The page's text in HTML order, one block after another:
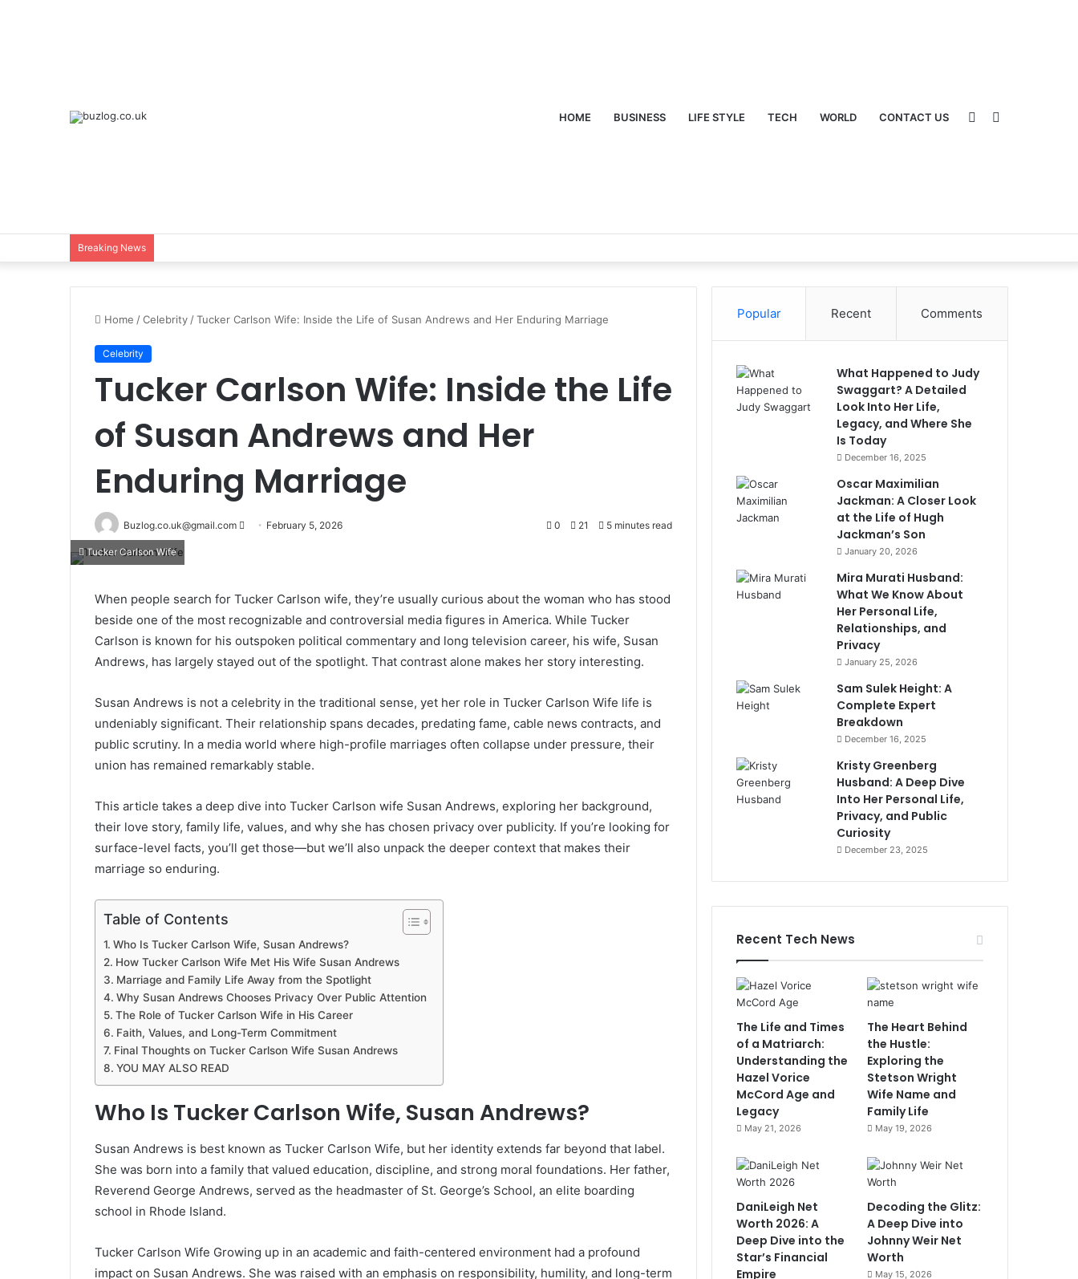
HOME BUSINESS LIFE STYLE TECH WORLD CONTACT US Sidebar
Breaking News
Home /Celebrity /Tucker Carlson Wife: Inside the Life of Susan Andrews and Her Enduring Marriage
Celebrity
Tucker Carlson Wife: Inside the Life
of Susan Andrews and Her
Enduring Marriage
Buzlog.co.uk@gmail.com
Send February 5, 2026 0 21 5 minutes read
Tucker Carlson Wife
When people search for Tucker Carlson wife, they’re usually curious about the woman who has stood
beside one of the most recognizable and controversial media figures in America. While Tucker
Carlson is known for his outspoken political commentary and long television career, his wife, Susan
Andrews, has largely stayed out of the spotlight. That contrast alone makes her story interesting.
Susan Andrews is not a celebrity in the traditional sense, yet her role in Tucker Carlson Wife life is
undeniably significant. Their relationship spans decades, predating fame, cable news contracts, and
public scrutiny. In a media world where high-profile marriages often collapse under pressure, their
union has remained remarkably stable.
This article takes a deep dive into Tucker Carlson wife Susan Andrews, exploring her background,
their love story, family life, values, and why she has chosen privacy over publicity. If you’re looking for
surface-level facts, you’ll get those—but we’ll also unpack the deeper context that makes their
marriage so enduring.
Table of Contents
Who Is Tucker Carlson Wife, Susan Andrews?
How Tucker Carlson Wife Met His Wife Susan Andrews
Marriage and Family Life Away from the Spotlight
Why Susan Andrews Chooses Privacy Over Public Attention
The Role of Tucker Carlson Wife in His Career
Faith, Values, and Long-Term Commitment
Final Thoughts on Tucker Carlson Wife Susan Andrews
YOU MAY ALSO READ
Who Is Tucker Carlson Wife, Susan Andrews?
Susan Andrews is best known as Tucker Carlson Wife, but her identity extends far beyond that label.
She was born into a family that valued education, discipline, and strong moral foundations. Her father,
Reverend George Andrews, served as the headmaster of St. George’s School, an elite boarding
school in Rhode Island.
Tucker Carlson Wife Growing up in an academic and faith-centered environment had a profound
impact on Susan Andrews. She was raised with an emphasis on responsibility, humility, and long-term
Popular Recent Comments
What Happened to Judy
Swaggart? A Detailed
Look Into Her Life,
Legacy, and Where She
Is Today
December 16, 2025
Oscar Maximilian
Jackman: A Closer Look
at the Life of Hugh
Jackman’s Son
January 20, 2026
Mira Murati Husband:
What We Know About
Her Personal Life,
Relationships, and
Privacy
January 25, 2026
Sam Sulek Height: A
Complete Expert
Breakdown
December 16, 2025
Kristy Greenberg
Husband: A Deep Dive
Into Her Personal Life,
Privacy, and Public
Curiosity
December 23, 2025
Recent Tech News
The Life and Times
of a Matriarch:
Understanding the
Hazel Vorice
McCord Age and
Legacy
May 21, 2026
The Heart Behind
the Hustle:
Exploring the
Stetson Wright
Wife Name and
Family Life
May 19, 2026
DaniLeigh Net
Worth 2026: A
Deep Dive into the
Star’s Financial
Empire
Decoding the Glitz:
A Deep Dive into
Johnny Weir Net
Worth
May 15, 2026